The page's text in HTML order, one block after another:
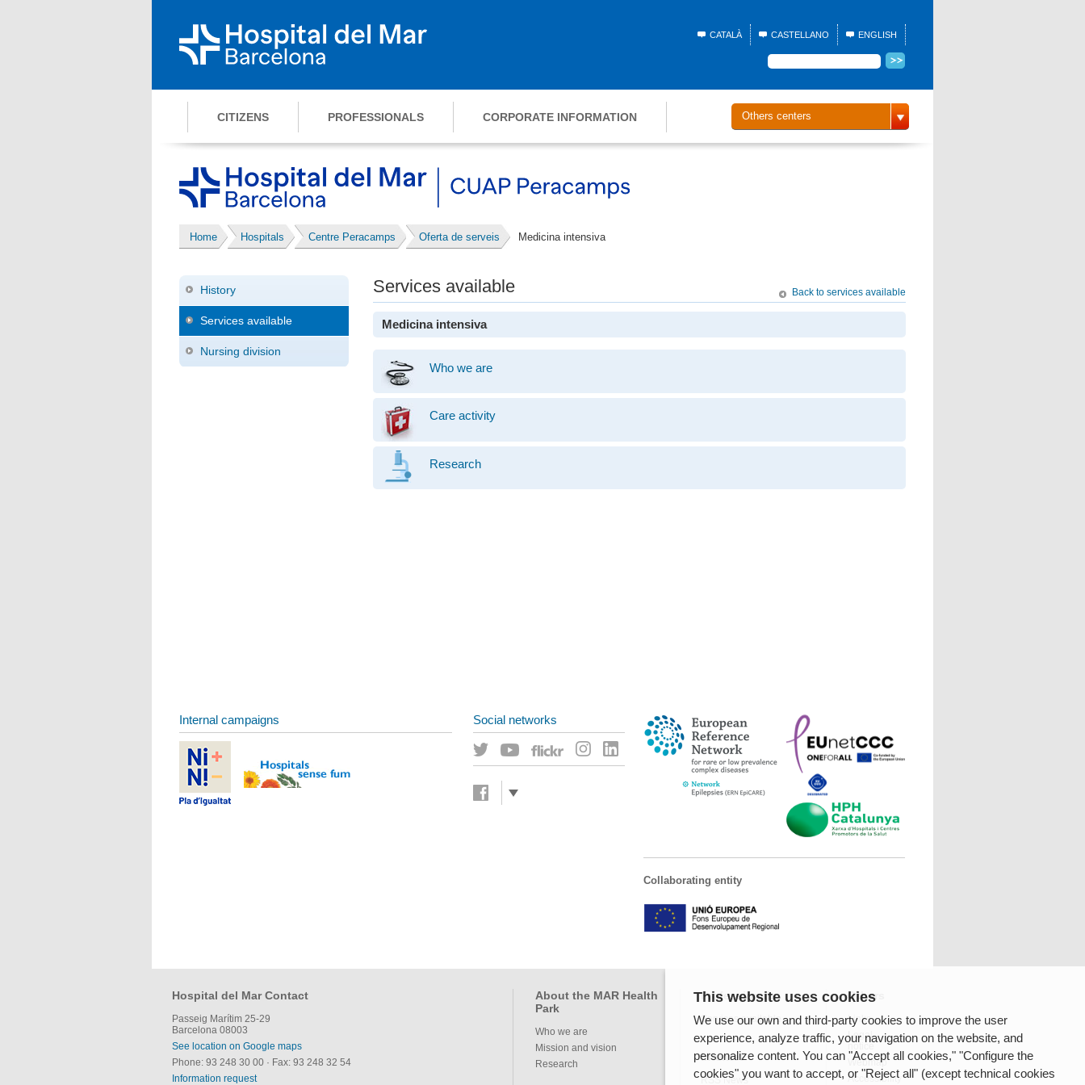
CATALÀ CASTELLANO ENGLISH
CITIZENS PROFESSIONALS CORPORATE INFORMATION Others centers
Home Hospitals Centre Peracamps Oferta de serveis Medicina intensiva
History
Services available
Nursing division
Back to services available
Services available
Medicina intensiva
Who we are
Care activity
Research
Internal campaigns Social networks
Collaborating entity
Hospital del Mar Contact
Passeig Marítim 25-29
Barcelona 08003
See location on Google maps
Phone: 93 248 30 00 · Fax: 93 248 32 54
Information request
About the MAR Health
Park
Who we are
Mission and vision
Research
Professionals
Services available
Internet
RSS News
Others
Links
Legal
Webmap
Accessibility
This website uses cookies
We use our own and third-party cookies to improve the user
experience, analyze traffic, your navigation on the website, and
personalize content. You can "Accept all cookies," "Configure the
cookies" you want to accept, or "Reject all" (except technical cookies